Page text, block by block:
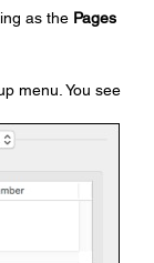
as the Pages
menu. You see